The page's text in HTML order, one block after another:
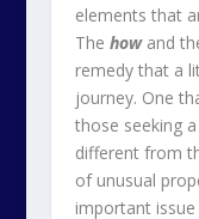
elements that
The how and
remedy that a
journey. One
those seeking
different from
of unusual
important